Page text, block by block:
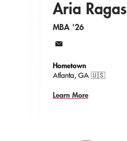
Aria Ragas
MBA '26
Hometown
Atlanta, GA 🇺🇸
Learn More